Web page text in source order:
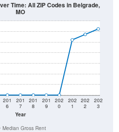
Year
201
6
201
7
201
8
201
9
202
0
202
1
202
2
202
3
Time: All ZIP Codes in Belgrade,
MO
Median Gross Rent